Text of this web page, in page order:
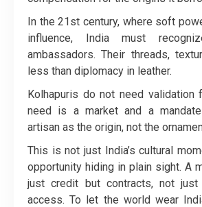
In the 21st century, where soft
influence, India must
ambassadors. Their threads,
less than diplomacy in leather.
Kolhapuris do not need validation
need is a market and a
artisan as the origin, not the
This is not just India’s cultural
opportunity hiding in plain sight. A
just credit but contracts, not just
access. To let the world wear